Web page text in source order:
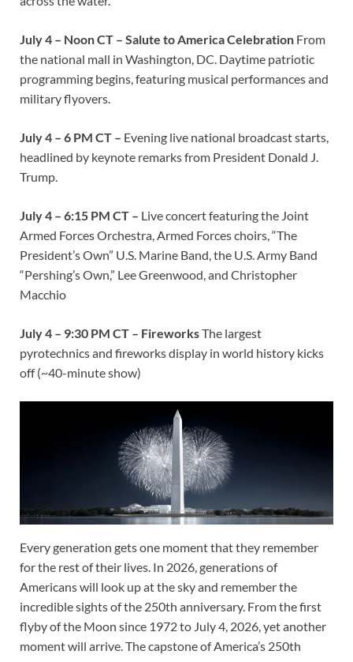
July 4 – Noon CT – Salute to America Celebration From
the national mall in Washington, DC. Daytime patriotic
programming begins, featuring musical performances and
military flyovers.
July 4 – 6 PM CT – Evening live national broadcast starts,
headlined by keynote remarks from President Donald J.
Trump.
July 4 – 6:15 PM CT – Live concert featuring the Joint
Armed Forces Orchestra, Armed Forces choirs, “The
President’s Own” U.S. Marine Band, the U.S. Army Band
“Pershing’s Own,” Lee Greenwood, and Christopher
Macchio
July 4 – 9:30 PM CT – FireworksThe largest
pyrotechnics and fireworks display in world history kicks
off (~40-minute show)
Every generation gets one moment that they remember
for the rest of their lives. In 2026, generations of
Americans will look up at the sky and remember the
incredible sights of the 250th anniversary. From the first
flyby of the Moon since 1972 to July 4, 2026, yet another
moment will arrive. The capstone of America’s 250th